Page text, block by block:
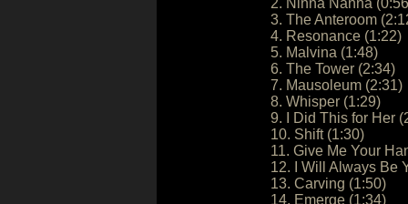
2. Ninna Nanna
3. The Anteroom
4. Resonance (1:22)
5. Malvina (1:48)
6. The Tower (2:34)
7. Mausoleum (2:31)
8. Whisper (1:29)
9. I Did This for Her
10. Shift (1:30)
11. Give Me Your
12. I Will Always Be
13. Carving (1:50)
14. Emerge (1:34)